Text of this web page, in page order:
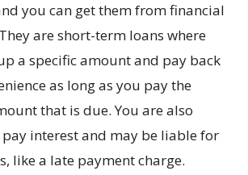
you can get them from financial
are short-term loans where
a specific amount and pay back
as long as you pay the
that is due. You are also
interest and may be liable for
like a late payment charge.